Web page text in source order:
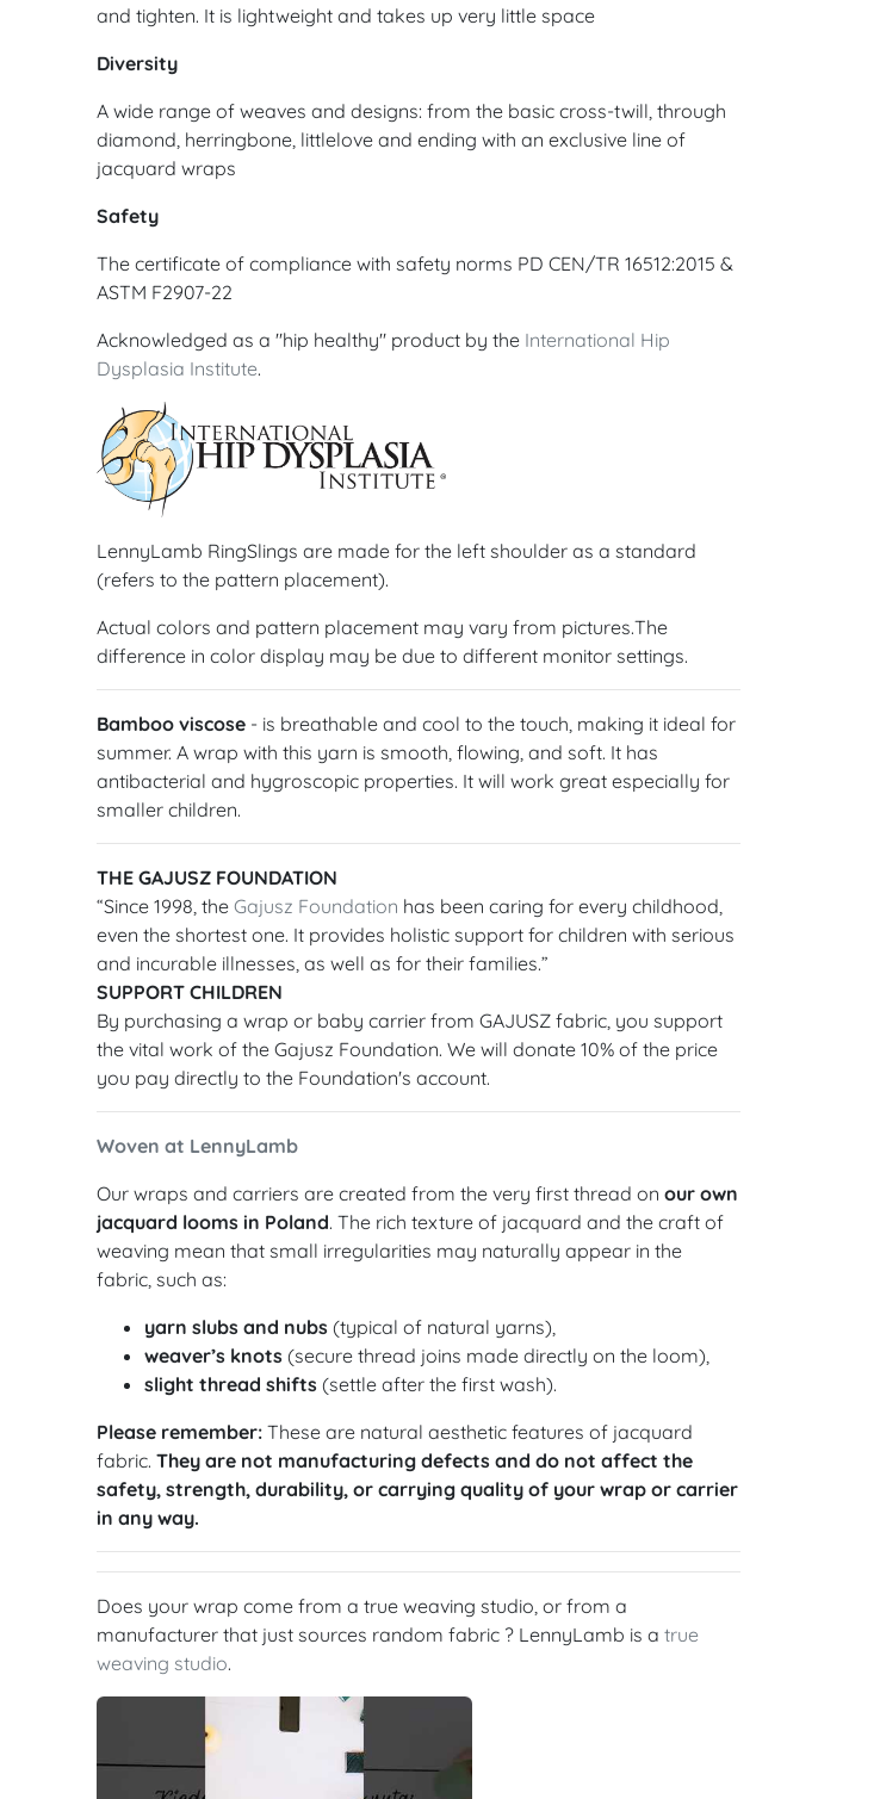
and tighten. It is lightweight and takes up very little space
Diversity
A wide range of weaves and designs: from the basic cross-twill, through
diamond, herringbone, littlelove and ending with an exclusive line of
jacquard wraps
Safety
The certificate of compliance with safety norms PD CEN/TR 16512:2015 &
ASTM F2907-22
Acknowledged as a "hip healthy" product by the International Hip
Dysplasia Institute.
LennyLamb RingSlings are made for the left shoulder as a standard
(refers to the pattern placement).
Actual colors and pattern placement may vary from pictures.The
difference in color display may be due to different monitor settings.
Bamboo viscose - is breathable and cool to the touch, making it ideal for
summer. A wrap with this yarn is smooth, flowing, and soft. It has
antibacterial and hygroscopic properties. It will work great especially for
smaller children.
THE GAJUSZ FOUNDATION
“Since 1998, the Gajusz Foundation has been caring for every childhood,
even the shortest one. It provides holistic support for children with serious
and incurable illnesses, as well as for their families.”
SUPPORT CHILDREN
By purchasing a wrap or baby carrier from GAJUSZ fabric, you support
the vital work of the Gajusz Foundation. We will donate 10% of the price
you pay directly to the Foundation's account.
Woven at LennyLamb
Our wraps and carriers are created from the very first thread on our own
jacquard looms in Poland. The rich texture of jacquard and the craft of
weaving mean that small irregularities may naturally appear in the
fabric, such as:
yarn slubs and nubs (typical of natural yarns),
weaver’s knots (secure thread joins made directly on the loom),
slight thread shifts (settle after the first wash).
Please remember: These are natural aesthetic features of jacquard
fabric. They are not manufacturing defects and do not affect the
safety, strength, durability, or carrying quality of your wrap or carrier
in any way.
Does your wrap come from a true weaving studio, or from a
manufacturer that just sources random fabric ? LennyLamb is a true
weaving studio.